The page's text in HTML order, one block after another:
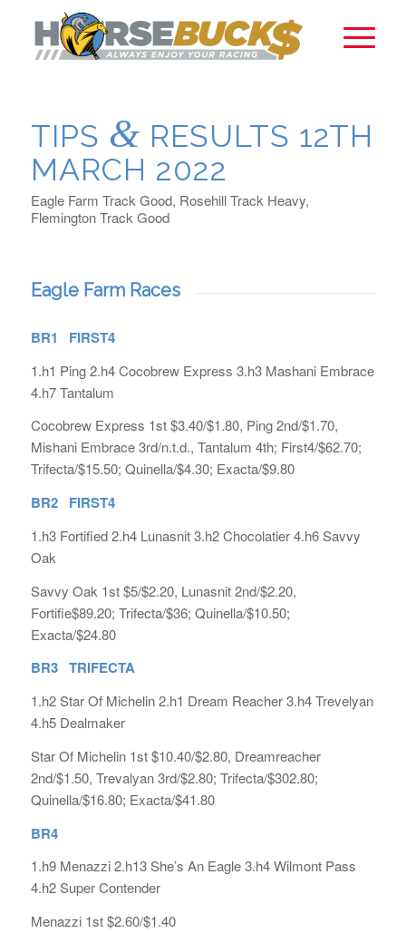
TIPS & RESULTS 12TH
MARCH 2022
Eagle Farm Track Good, Rosehill Track Heavy,
Flemington Track Good
Eagle Farm Races
BR1 FIRST4
1.h1 Ping 2.h4 Cocobrew Express 3.h3 Mashani Embrace
4.h7 Tantalum
Cocobrew Express 1st $3.40/$1.80, Ping 2nd/$1.70,
Mishani Embrace 3rd/n.t.d., Tantalum 4th; First4/$62.70;
Trifecta/$15.50; Quinella/$4.30; Exacta/$9.80
BR2 FIRST4
1.h3 Fortified 2.h4 Lunasnit 3.h2 Chocolatier 4.h6 Savvy
Oak
Savvy Oak 1st $5/$2.20, Lunasnit 2nd/$2.20,
Fortifie$89.20; Trifecta/$36; Quinella/$10.50;
Exacta/$24.80
BR3 TRIFECTA
1.h2 Star Of Michelin 2.h1 Dream Reacher 3.h4 Trevelyan
4.h5 Dealmaker
Star Of Michelin 1st $10.40/$2.80, Dreamreacher
2nd/$1.50, Trevalyan 3rd/$2.80; Trifecta/$302.80;
Quinella/$16.80; Exacta/$41.80
BR4
1.h9 Menazzi 2.h13 She’s An Eagle 3.h4 Wilmont Pass
4.h2 Super Contender
Menazzi 1st $2.60/$1.40